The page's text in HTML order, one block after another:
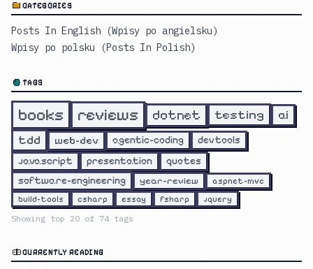
CATEGORIES
Posts In English (Wpisy po angielsku)
Wpisy po polsku (Posts In Polish)
TAGS
books reviews dotnet testing
ai
tdd
web-dev agentic-coding
devtools
javascript
presentation
quotes
software-engineering
year-review
aspnet-mvc
build-tools
csharp essay fsharp jquery
Showing top 20 of 74 tags
CURRENTLY READING